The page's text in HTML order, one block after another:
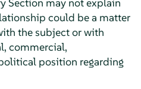
could be a matter
the subject or with
commercial,
position regarding